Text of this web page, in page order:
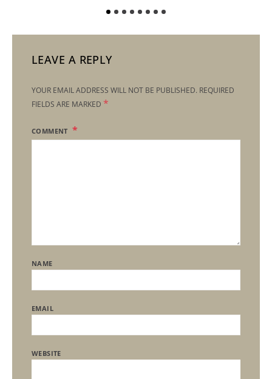
LEAVE A REPLY
YOUR EMAIL ADDRESS WILL NOT BE PUBLISHED. REQUIRED
FIELDS ARE MARKED *
COMMENT
NAME
EMAIL
WEBSITE